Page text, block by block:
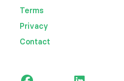
Terms
Privacy
Contact